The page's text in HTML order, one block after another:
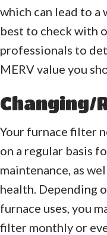
which can lead to a
best to check with
professionals to
MERV value you
Changing/
Your furnace filter
on a regular basis
maintenance, as
health. Depending
furnace uses, you
filter monthly or